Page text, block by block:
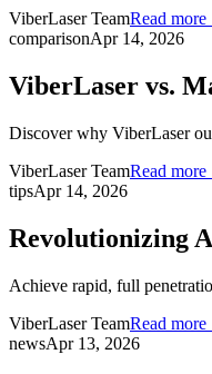
ViberLaser TeamRead
comparisonApr 14, 2026
ViberLaser vs.
Discover why ViberLaser
ViberLaser TeamRead
tipsApr 14, 2026
Revolutionizing
Achieve rapid, full
ViberLaser TeamRead
newsApr 13, 2026